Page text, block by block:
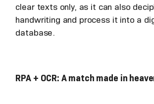
clear texts only, as it can also
handwriting and process it into a
database.
RPA + OCR: A match made in